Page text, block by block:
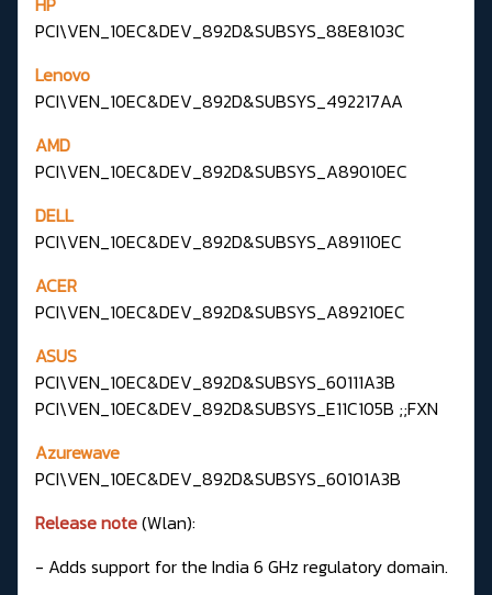
PCI\VEN_10EC&DEV_892D&SUBSYS_88E8103C
Lenovo
PCI\VEN_10EC&DEV_892D&SUBSYS_492217AA
AMD
PCI\VEN_10EC&DEV_892D&SUBSYS_A89010EC
DELL
PCI\VEN_10EC&DEV_892D&SUBSYS_A89110EC
ACER
PCI\VEN_10EC&DEV_892D&SUBSYS_A89210EC
ASUS
PCI\VEN_10EC&DEV_892D&SUBSYS_60111A3B
PCI\VEN_10EC&DEV_892D&SUBSYS_E11C105B ;;FXN
Azurewave
PCI\VEN_10EC&DEV_892D&SUBSYS_60101A3B
Release note(Wlan):
- Adds support for the India 6 GHz regulatory domain.